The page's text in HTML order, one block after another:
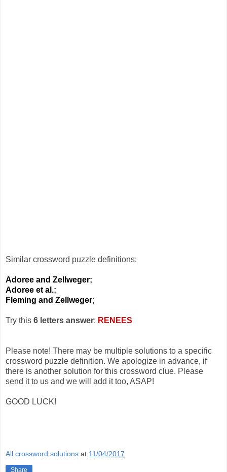
Similar crossword puzzle definitions:
Adoree and Zellweger;
Adoree et al.;
Fleming and Zellweger;
Try this 6 letters answer: RENEES
Please note! There may be multiple solutions to a specific
crossword puzzle definition. We apologize in advance, if
there is another solution for this crossword clue. Please
send it to us and we will add it too, ASAP!
GOOD LUCK!
All crossword solutions at 11/04/2017
Share